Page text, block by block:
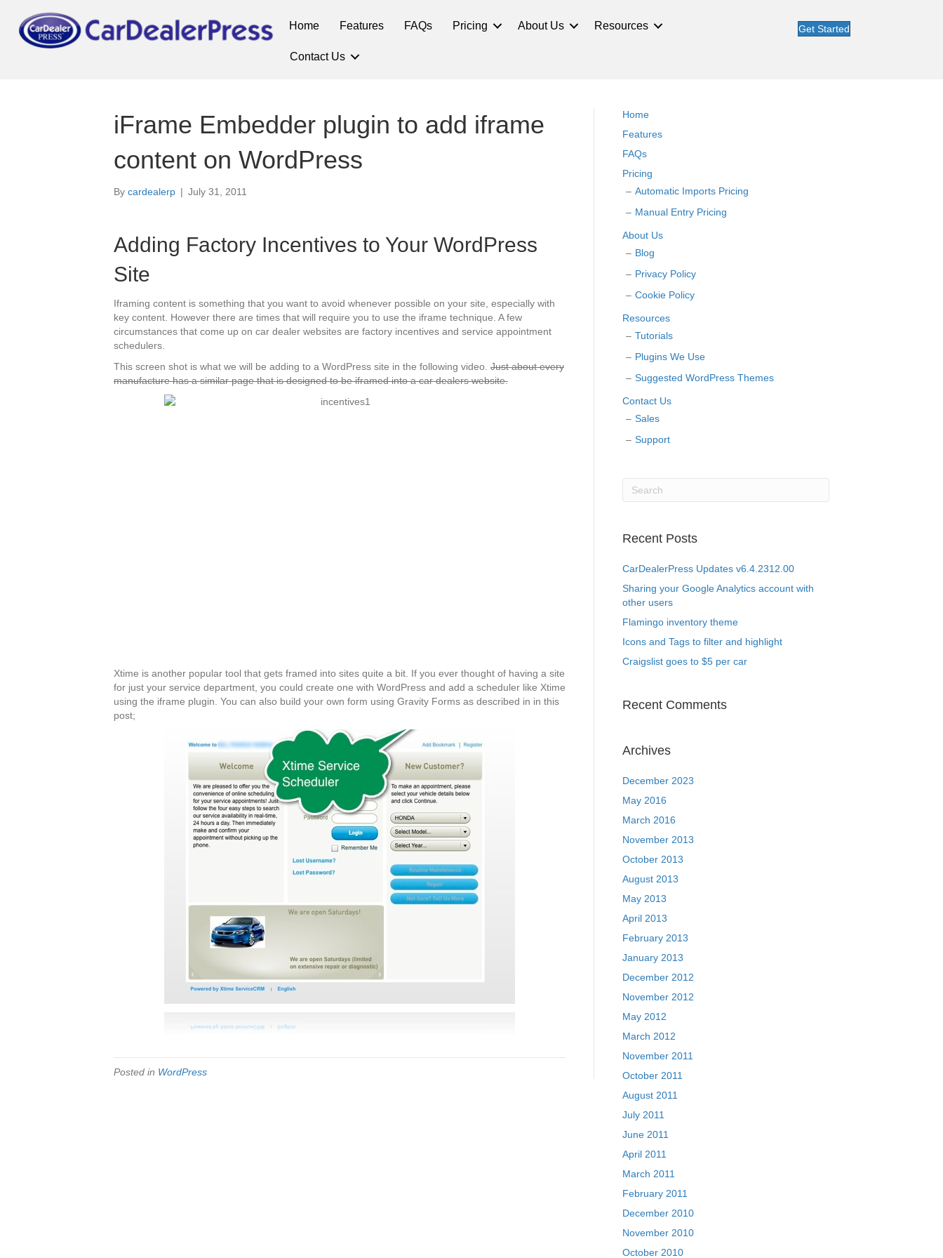
Home Features FAQs Pricing About Us Resources
Contact Us
Get Started
iFrame Embedder plugin to add iframe
content on WordPress
By cardealerp | July 31, 2011
Adding Factory Incentives to Your WordPress
Site
Iframing content is something that you want to avoid whenever possible on your site, especially with
key content. However there are times that will require you to use the iframe technique. A few
circumstances that come up on car dealer websites are factory incentives and service appointment
schedulers.
This screen shot is what we will be adding to a WordPress site in the following video. Just about every
manufacture has a similar page that is designed to be iframed into a car dealers website.
Xtime is another popular tool that gets framed into sites quite a bit. If you ever thought of having a site
for just your service department, you could create one with WordPress and add a scheduler like Xtime
using the iframe plugin. You can also build your own form using Gravity Forms as described in in this
post;
Posted in WordPress
Home
Features
FAQs
Pricing
Automatic Imports Pricing
Manual Entry Pricing
About Us
Blog
Privacy Policy
Cookie Policy
Resources
Tutorials
Plugins We Use
Suggested WordPress Themes
Contact Us
Sales
Support
Recent Posts
CarDealerPress Updates v6.4.2312.00
Sharing your Google Analytics account with
other users
Flamingo inventory theme
Icons and Tags to filter and highlight
Craigslist goes to $5 per car
Recent Comments
Archives
December 2023
May 2016
March 2016
November 2013
October 2013
August 2013
May 2013
April 2013
February 2013
January 2013
December 2012
November 2012
May 2012
March 2012
November 2011
October 2011
August 2011
July 2011
June 2011
April 2011
March 2011
February 2011
December 2010
November 2010
October 2010